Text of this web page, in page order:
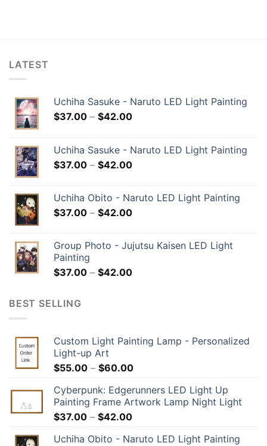
LATEST
Uchiha Sasuke - Naruto LED Light Painting
$37.00 – $42.00
Uchiha Sasuke - Naruto LED Light Painting
$37.00 – $42.00
Uchiha Obito - Naruto LED Light Painting
$37.00 – $42.00
Group Photo - Jujutsu Kaisen LED Light
Painting
$37.00 – $42.00
BEST SELLING
Custom Light Painting Lamp - Personalized
Light-up Art
$55.00 – $60.00
Cyberpunk: Edgerunners LED Light Up
Painting Frame Artwork Lamp Night Light
$37.00 – $42.00
Uchiha Obito - Naruto LED Light Painting